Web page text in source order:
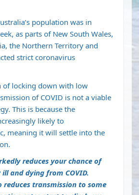
population was in
as parts of New South Wales,
the Northern Territory and
strict coronavirus
of locking down with low
of COVID is not a viable
This is because the
likely to
, meaning it will settle into the
reduces your chance of
and dying from COVID.
reduces transmission to some